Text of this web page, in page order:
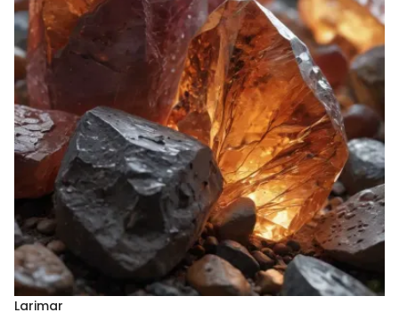
Larimar